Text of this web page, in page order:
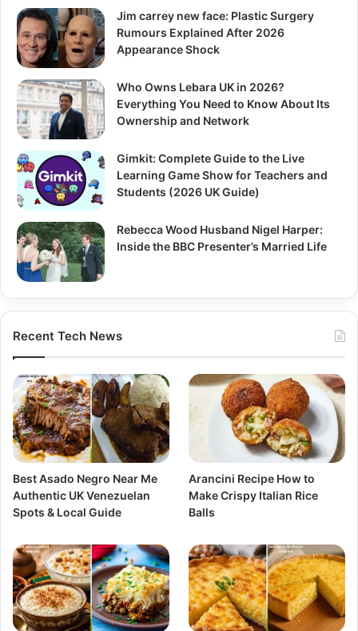
Jim carrey new face: Plastic Surgery
Rumours Explained After 2026
Appearance Shock
Who Owns Lebara UK in 2026?
Everything You Need to Know About Its
Ownership and Network
Gimkit: Complete Guide to the Live
Learning Game Show for Teachers and
Students (2026 UK Guide)
Rebecca Wood Husband Nigel Harper:
Inside the BBC Presenter’s Married Life
Recent Tech News
Best Asado Negro Near Me
Authentic UK Venezuelan
Spots & Local Guide
Arancini Recipe How to
Make Crispy Italian Rice
Balls